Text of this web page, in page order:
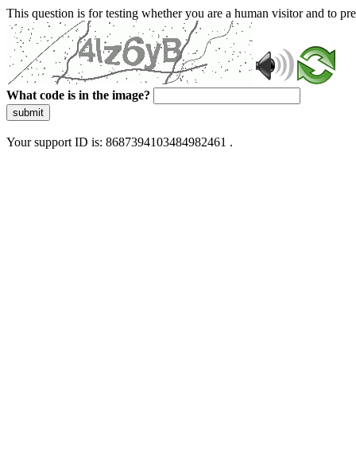
This question is for testing whether you are a human visitor and to
What code is in the image?
submit
Your support ID is: 8687394103484982461 .